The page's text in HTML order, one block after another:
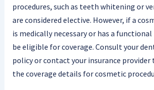
procedures, such as teeth whitening or
are considered elective. However, if a
is medically necessary or has a
be eligible for coverage. Consult your
policy or contact your insurance provider
the coverage details for cosmetic